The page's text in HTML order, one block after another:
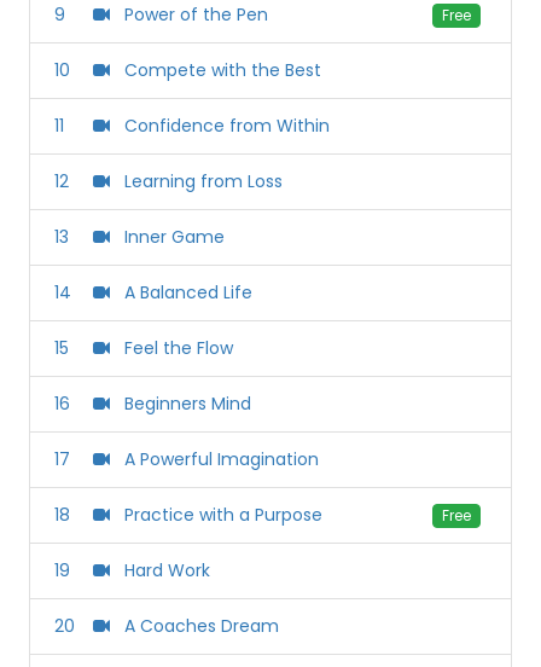
9 Power of the Pen Free
10 Compete with the Best
11 Confidence from Within
12 Learning from Loss
13 Inner Game
14 A Balanced Life
15 Feel the Flow
16 Beginners Mind
17 A Powerful Imagination
18 Practice with a Purpose Free
19 Hard Work
20 A Coaches Dream